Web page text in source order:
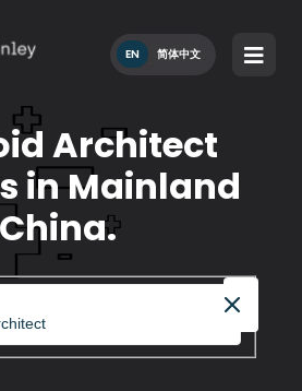
EN 简体中文
Architect
in Mainland
China.